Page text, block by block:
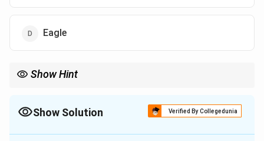
Eagle
Show Hint
Show Solution Verified By Collegedunia
The Correct Option isB